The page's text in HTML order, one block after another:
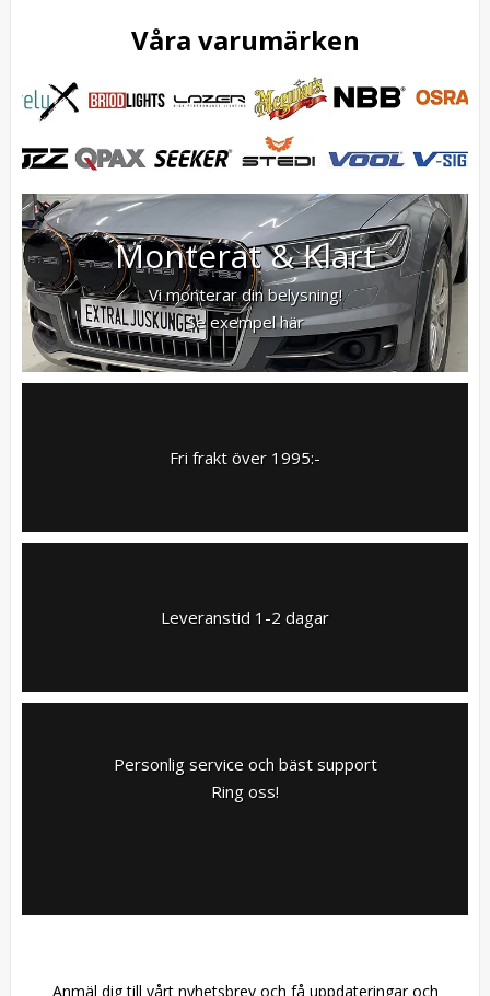
Våra varumärken
Monterat & Klart
Vi monterar din belysning!
Se exempel här
Fri frakt över 1995:-
Leveranstid 1-2 dagar
Personlig service och bäst support
Ring oss!
Anmäl dig till vårt nyhetsbrev och få uppdateringar och